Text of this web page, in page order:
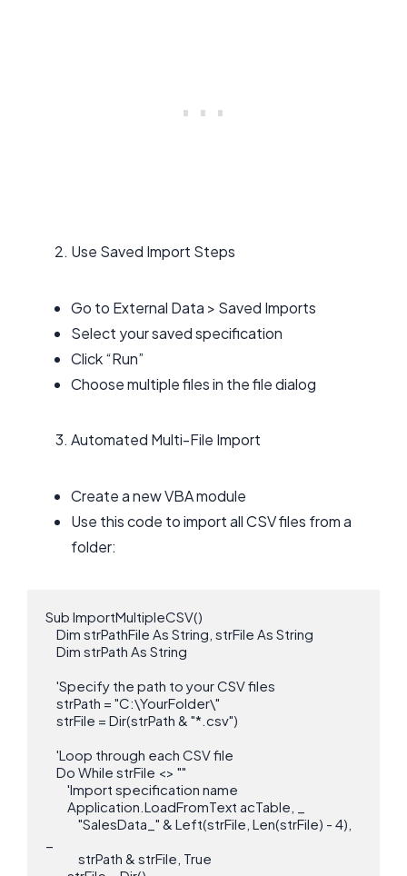
Use Saved Import Steps
Go to External Data > Saved Imports
Select your saved specification
Click “Run”
Choose multiple files in the file dialog
Automated Multi-File Import
Create a new VBA module
Use this code to import all CSV files from a
folder:
Sub ImportMultipleCSV()